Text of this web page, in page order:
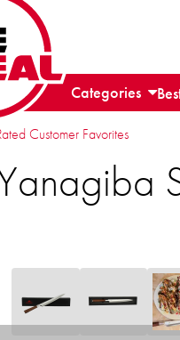
Categories
Customer Favorites